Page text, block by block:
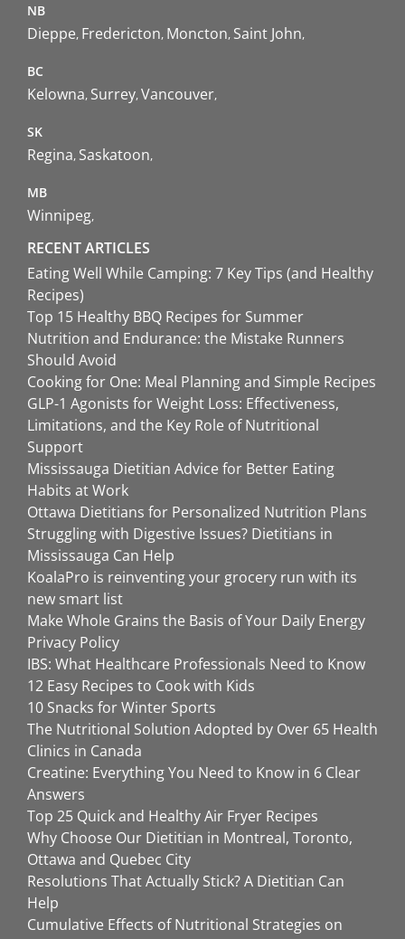
NB
Dieppe Fredericton Moncton Saint John
BC
Kelowna Surrey Vancouver
SK
Regina Saskatoon
MB
Winnipeg
RECENT ARTICLES
Eating Well While Camping: 7 Key Tips (and Healthy
Recipes)
Top 15 Healthy BBQ Recipes for Summer
Nutrition and Endurance: the Mistake Runners
Should Avoid
Cooking for One: Meal Planning and Simple Recipes
GLP-1 Agonists for Weight Loss: Effectiveness,
Limitations, and the Key Role of Nutritional
Support
Mississauga Dietitian Advice for Better Eating
Habits at Work
Ottawa Dietitians for Personalized Nutrition Plans
Struggling with Digestive Issues? Dietitians in
Mississauga Can Help
KoalaPro is reinventing your grocery run with its
new smart list
Make Whole Grains the Basis of Your Daily Energy
Privacy Policy
IBS: What Healthcare Professionals Need to Know
12 Easy Recipes to Cook with Kids
10 Snacks for Winter Sports
The Nutritional Solution Adopted by Over 65 Health
Clinics in Canada
Creatine: Everything You Need to Know in 6 Clear
Answers
Top 25 Quick and Healthy Air Fryer Recipes
Why Choose Our Dietitian in Montreal, Toronto,
Ottawa and Quebec City
Resolutions That Actually Stick? A Dietitian Can
Help
Cumulative Effects of Nutritional Strategies on